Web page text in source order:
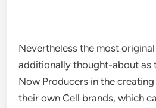
Nevertheless the most
additionally thought-about as
Now Producers in the
their own Cell brands, which